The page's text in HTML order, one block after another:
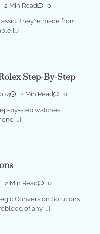
2 Min Read 0
They’re made from
[…]
Step-By-Step
2 Min Read 0
by-step watches,
[…]
2 Min Read 0
Conversion Solutions
of any […]